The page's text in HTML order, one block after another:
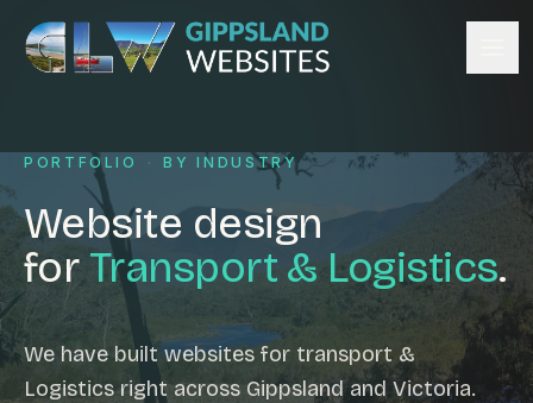
Skip to content
Website design
Content management
Ecommerce & Online Payments
Search engine optimisation
Hosting & support
Email hosting
Custom development
PORTFOLIO · BY INDUSTRY
Website design
forTransport & Logistics.
We have built websites for transport &
Logistics right across Gippsland and Victoria.